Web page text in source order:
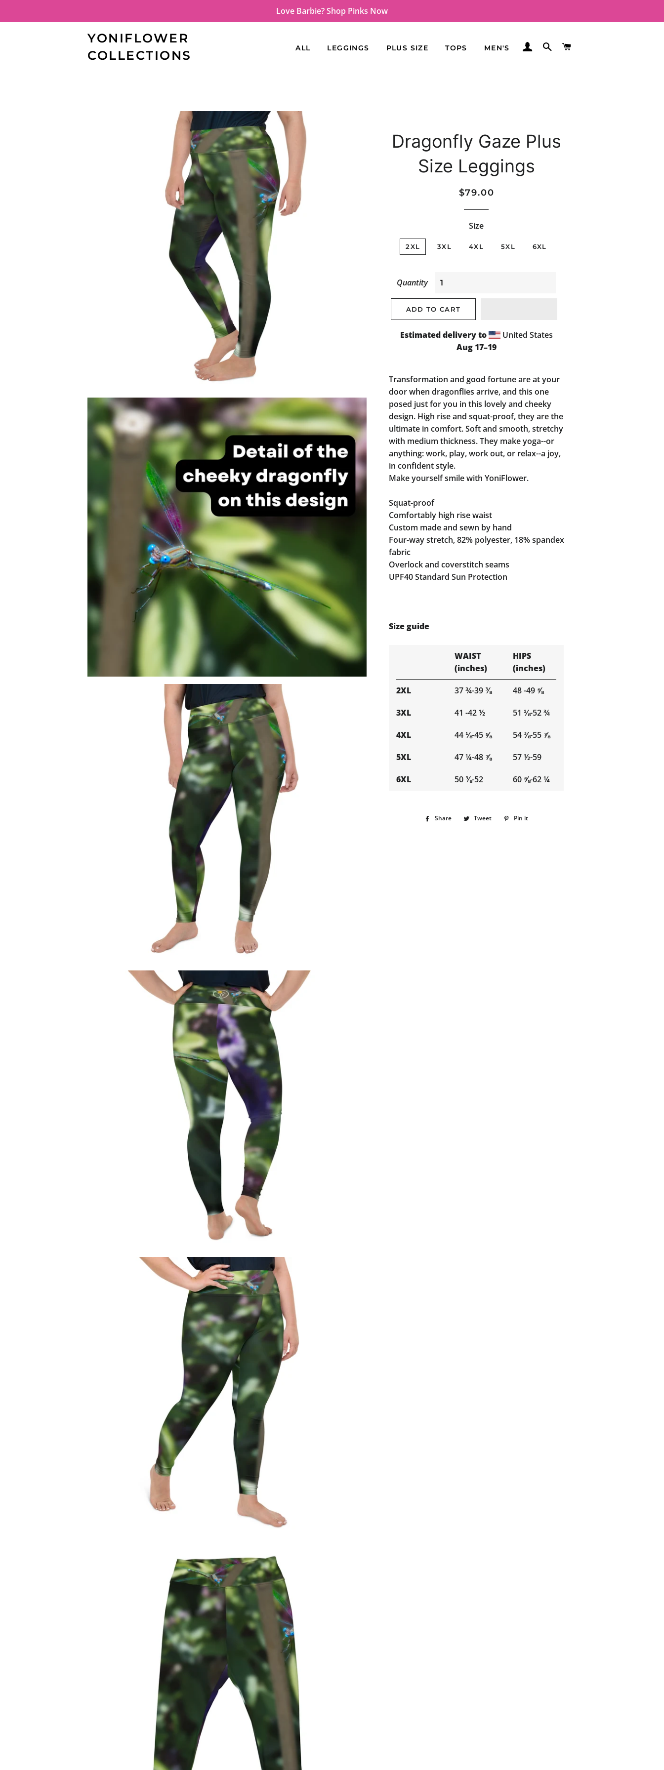
Love Barbie? Shop Pinks Now
YONIFLOWER
COLLECTIONS
ALL LEGGINGS PLUS SIZE TOPS MEN'S LOG INSEARCH
Dragonfly Gaze Plus
Size Leggings
Regular
Sale
$79.00
Size
2XL 3XL 4XL 5XL 6XL
Quantity
ADD TO CART
Estimated delivery to
United States
Aug 17⁠–19
Transformation and good fortune are at your
door when dragonflies arrive, and this one
posed just for you in this lovely and cheeky
design. High rise and squat-proof, they are the
ultimate in comfort. Soft and smooth, stretchy
with medium thickness. They make yoga--or
anything: work, play, work out, or relax--a joy,
in confident style.
Make yourself smile with YoniFlower.
Squat-proof
Comfortably high rise waist
Custom made and sewn by hand
Four-way stretch, 82% polyester, 18% spandex
fabric
Overlock and coverstitch seams
UPF40 Standard Sun Protection
Size guide
WAIST
(inches)
HIPS
(inches)
2XL 37 ¾-39 ⅜ 48 -49 ⅝
3XL 41 -42 ½ 51 ⅛-52 ¾
4XL 44 ⅛-45 ⅝ 54 ⅜-55 ⅞
5XL 47 ¼-48 ⅞ 57 ½-59
6XL 50 ⅜-52 60 ⅝-62 ¼
Share
Share Tweet
TweetPin it